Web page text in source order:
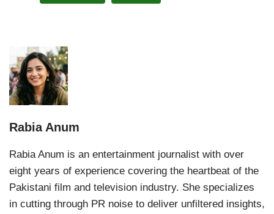
Rabia Anum
Rabia Anum is an entertainment journalist with over
eight years of experience covering the heartbeat of the
Pakistani film and television industry. She specializes
in cutting through PR noise to deliver unfiltered insights,